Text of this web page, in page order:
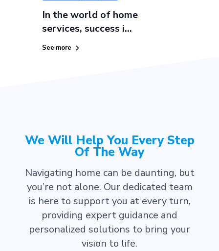
In the world of home
services, success i...
See more
We Will Help You Every Step
Of The Way
Navigating home can be daunting, but
you’re not alone. Our dedicated team
is here to support you at every turn,
providing expert guidance and
personalized solutions to bring your
vision to life.